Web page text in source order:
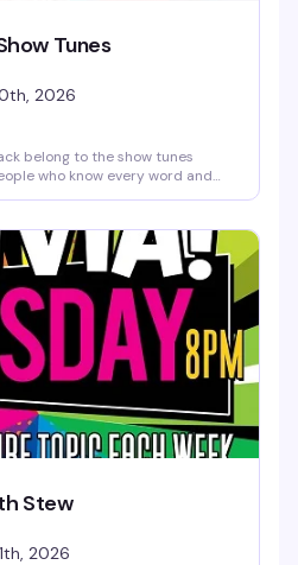
Tunes
2026
belong to the show tunes
who know every word and
classics and pop standards
singing together.
Stew
2026